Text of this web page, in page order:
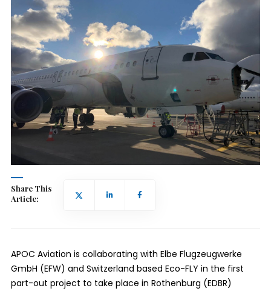
Share This
Article:
APOC Aviation is collaborating with Elbe Flugzeugwerke
GmbH (EFW) and Switzerland based Eco-FLY in the first
part-out project to take place in Rothenburg (EDBR)